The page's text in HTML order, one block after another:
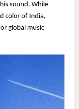
sound. While
color of India,
global music